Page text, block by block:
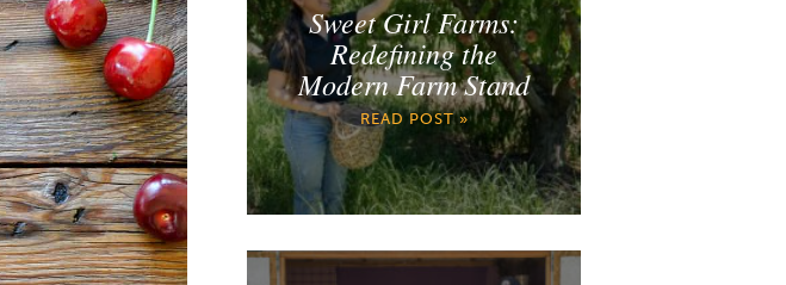
Sweet Girl Farms:
Redefining the
Modern Farm Stand
READ POST »